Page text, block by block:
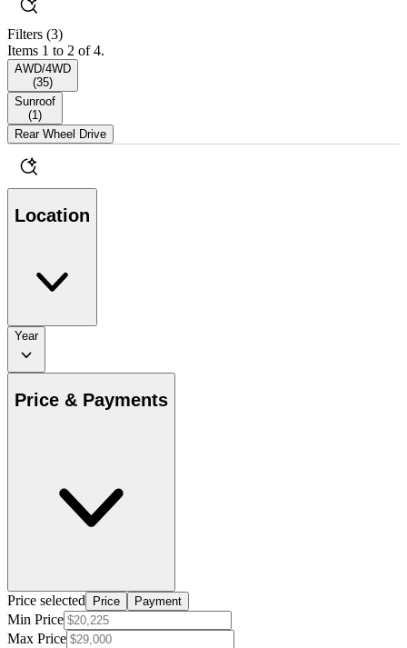
Filters (3)
Items 1 to 2 of 4.
AWD/4WD
(35)
Sunroof
(1 )
Rear Wheel Drive
Location
Year
Price & Payments
Price selected Price Payment
Min Price
Max Price